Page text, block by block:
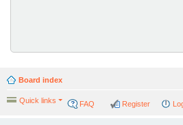
Board index
Quick links FAQ Register